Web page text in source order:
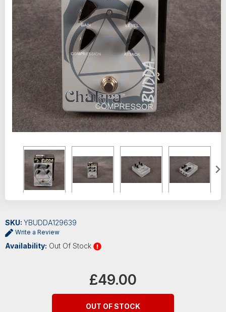
SKU: YBUDDA129639
Write a Review
Availability: Out Of Stock
£49.00
OUT OF STOCK